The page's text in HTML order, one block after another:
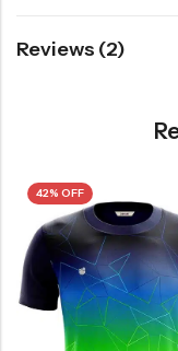
Reviews (2)
42% OFF